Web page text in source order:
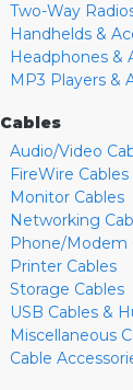
Two-Way
Handhelds &
Headphones &
MP3 Players &
Cables
Audio/Video
FireWire Cables
Monitor Cables
Networking
Phone/Modem
Printer Cables
Storage Cables
USB Cables &
Miscellaneous
Cable